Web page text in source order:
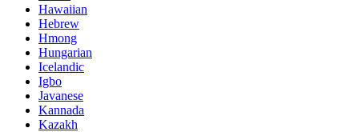
Hawaiian
Hebrew
Hmong
Hungarian
Icelandic
Igbo
Javanese
Kannada
Kazakh